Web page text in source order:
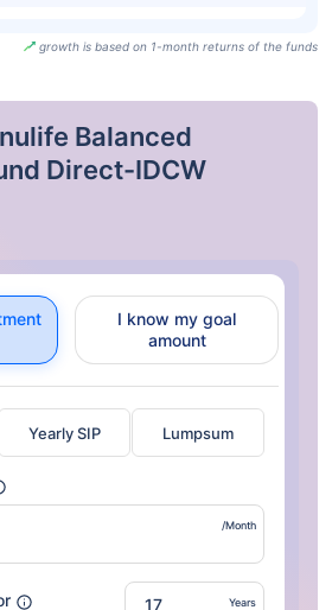
growth is based on 1-month returns of the funds
Balanced
Direct-IDCW
I know my goal
amount
Yearly SIP Lumpsum
/Month
Years